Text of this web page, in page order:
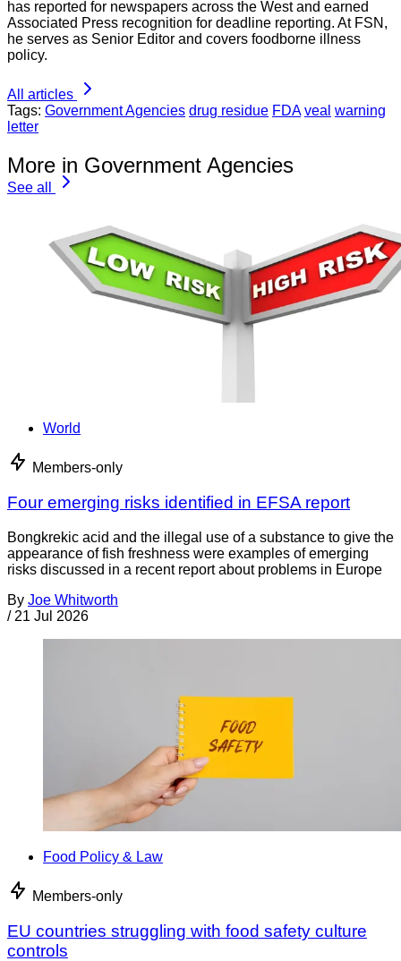
has reported for newspapers across the West and earned
Associated Press recognition for deadline reporting. At FSN,
he serves as Senior Editor and covers foodborne illness
policy.
All articles
Tags: Government Agencies drug residue FDA veal warning
letter
More in Government Agencies
See all
World
Members-only
Four emerging risks identified in EFSA report
Bongkrekic acid and the illegal use of a substance to give the
appearance of fish freshness were examples of emerging
risks discussed in a recent report about problems in Europe
By Joe Whitworth
/ 21 Jul 2026
Food Policy & Law
Members-only
EU countries struggling with food safety culture
controls